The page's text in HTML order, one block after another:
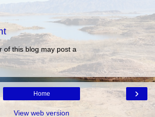
of this blog may post a
›
Home
View web version